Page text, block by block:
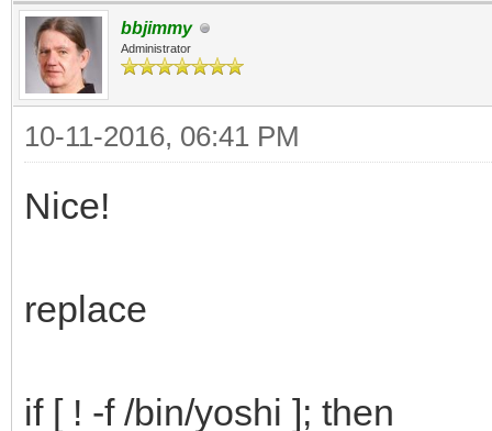
#we only need
no need for while
read response <
case $response in
;;
lang=cz
bbjimmy
Administrator
10-11-2016, 06:41 PM
Nice!
replace
if [ ! -f /bin/yoshi ]; then